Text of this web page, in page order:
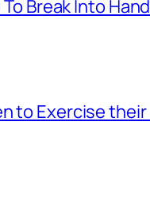
Break Into
to Exercise